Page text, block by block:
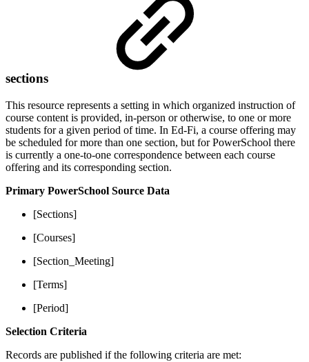
sections
This resource represents a setting in which organized instruction of
course content is provided, in-person or otherwise, to one or more
students for a given period of time. In Ed-Fi, a course offering may
be scheduled for more than one section, but for PowerSchool there
is currently a one-to-one correspondence between each course
offering and its corresponding section.
Primary PowerSchool Source Data
[Sections]
[Courses]
[Section_Meeting]
[Terms]
[Period]
Selection Criteria
Records are published if the following criteria are met: